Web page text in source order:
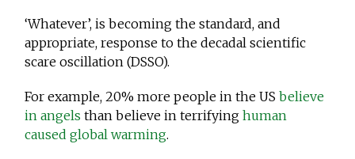
‘Whatever’, is becoming the standard, and
appropriate, response to the decadal scientific
scare oscillation (DSSO).
For example, 20% more people in the USbelieve
in angels than believe in terrifyinghuman
caused global warming.